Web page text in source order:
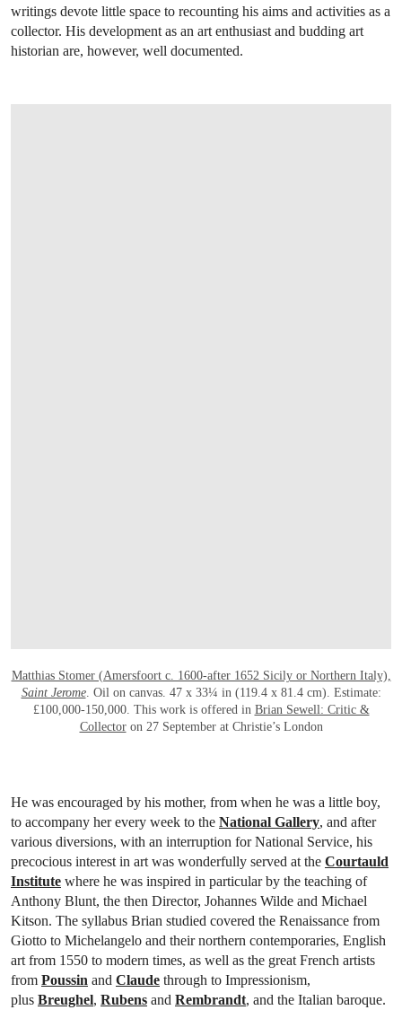
writings devote little space to recounting his aims and activities as a
collector. His development as an art enthusiast and budding art
historian are, however, well documented.
Matthias Stomer (Amersfoort c. 1600-after 1652 Sicily or Northern Italy),
Saint Jerome. Oil on canvas. 47 x 33¼ in (119.4 x 81.4 cm). Estimate:
£100,000-150,000. This work is offered in Brian Sewell: Critic &
Collectoron 27 September at Christie’s London
He was encouraged by his mother, from when he was a little boy,
to accompany her every week to the National Gallery, and after
various diversions, with an interruption for National Service, his
precocious interest in art was wonderfully served at the Courtauld
Institute where he was inspired in particular by the teaching of
Anthony Blunt, the then Director, Johannes Wilde and Michael
Kitson. The syllabus Brian studied covered the Renaissance from
Giotto to Michelangelo and their northern contemporaries, English
art from 1550 to modern times, as well as the great French artists
from Poussin and Claude through to Impressionism,
plus Breughel, Rubens and Rembrandt, and the Italian baroque.